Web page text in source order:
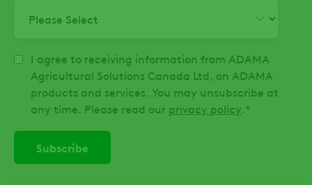
I agree to receiving information from ADAMA
Agricultural Solutions Canada Ltd, on ADAMA
products and services. You may unsubscribe at
any time. Please read our privacy policy.*